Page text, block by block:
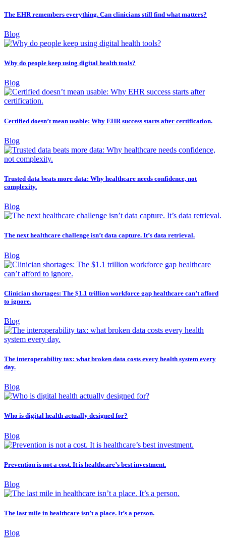
The EHR remembers everything. Can clinicians still find what matters?
Blog
Why do people keep using digital health tools?
Blog
Certified doesn’t mean usable: Why EHR success starts after certification.
Blog
Trusted data beats more data: Why healthcare needs confidence, not
complexity.
Blog
The next healthcare challenge isn’t data capture. It’s data retrieval.
Blog
Clinician shortages: The $1.1 trillion workforce gap healthcare can’t afford
to ignore.
Blog
The interoperability tax: what broken data costs every health system every
day.
Blog
Who is digital health actually designed for?
Blog
Prevention is not a cost. It is healthcare’s best investment.
Blog
The last mile in healthcare isn’t a place. It’s a person.
Blog